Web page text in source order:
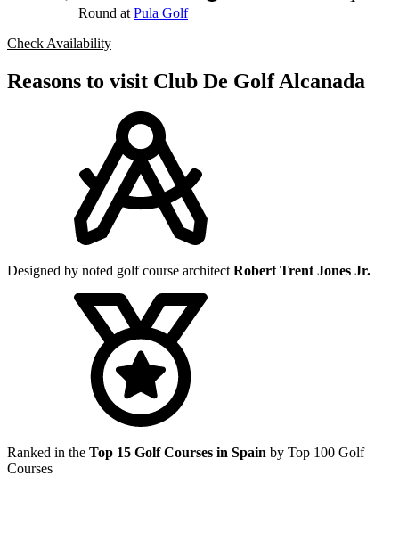
Round at Pula Golf
Check Availability
Reasons to visit Club De Golf Alcanada
Designed by noted golf course architect Robert Trent Jones Jr.
Ranked in the Top 15 Golf Courses in Spain by Top 100 Golf
Courses